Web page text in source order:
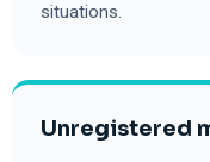
situations.
Unregistered